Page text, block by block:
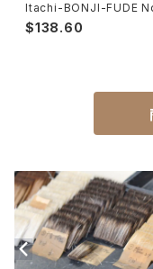
Oronpy Fude(ink) -
Hirafude(flat brush)
Renpitsu(color,ink)
Itachi-BONJI-FUDE
anskrit,lettering,tole
ng) / イタチ梵字筆 梵字
$138.60